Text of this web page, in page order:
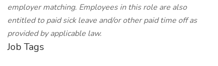
employer matching. Employees in this role are also
entitled to paid sick leave and/or other paid time off as
provided by applicable law.
Job Tags